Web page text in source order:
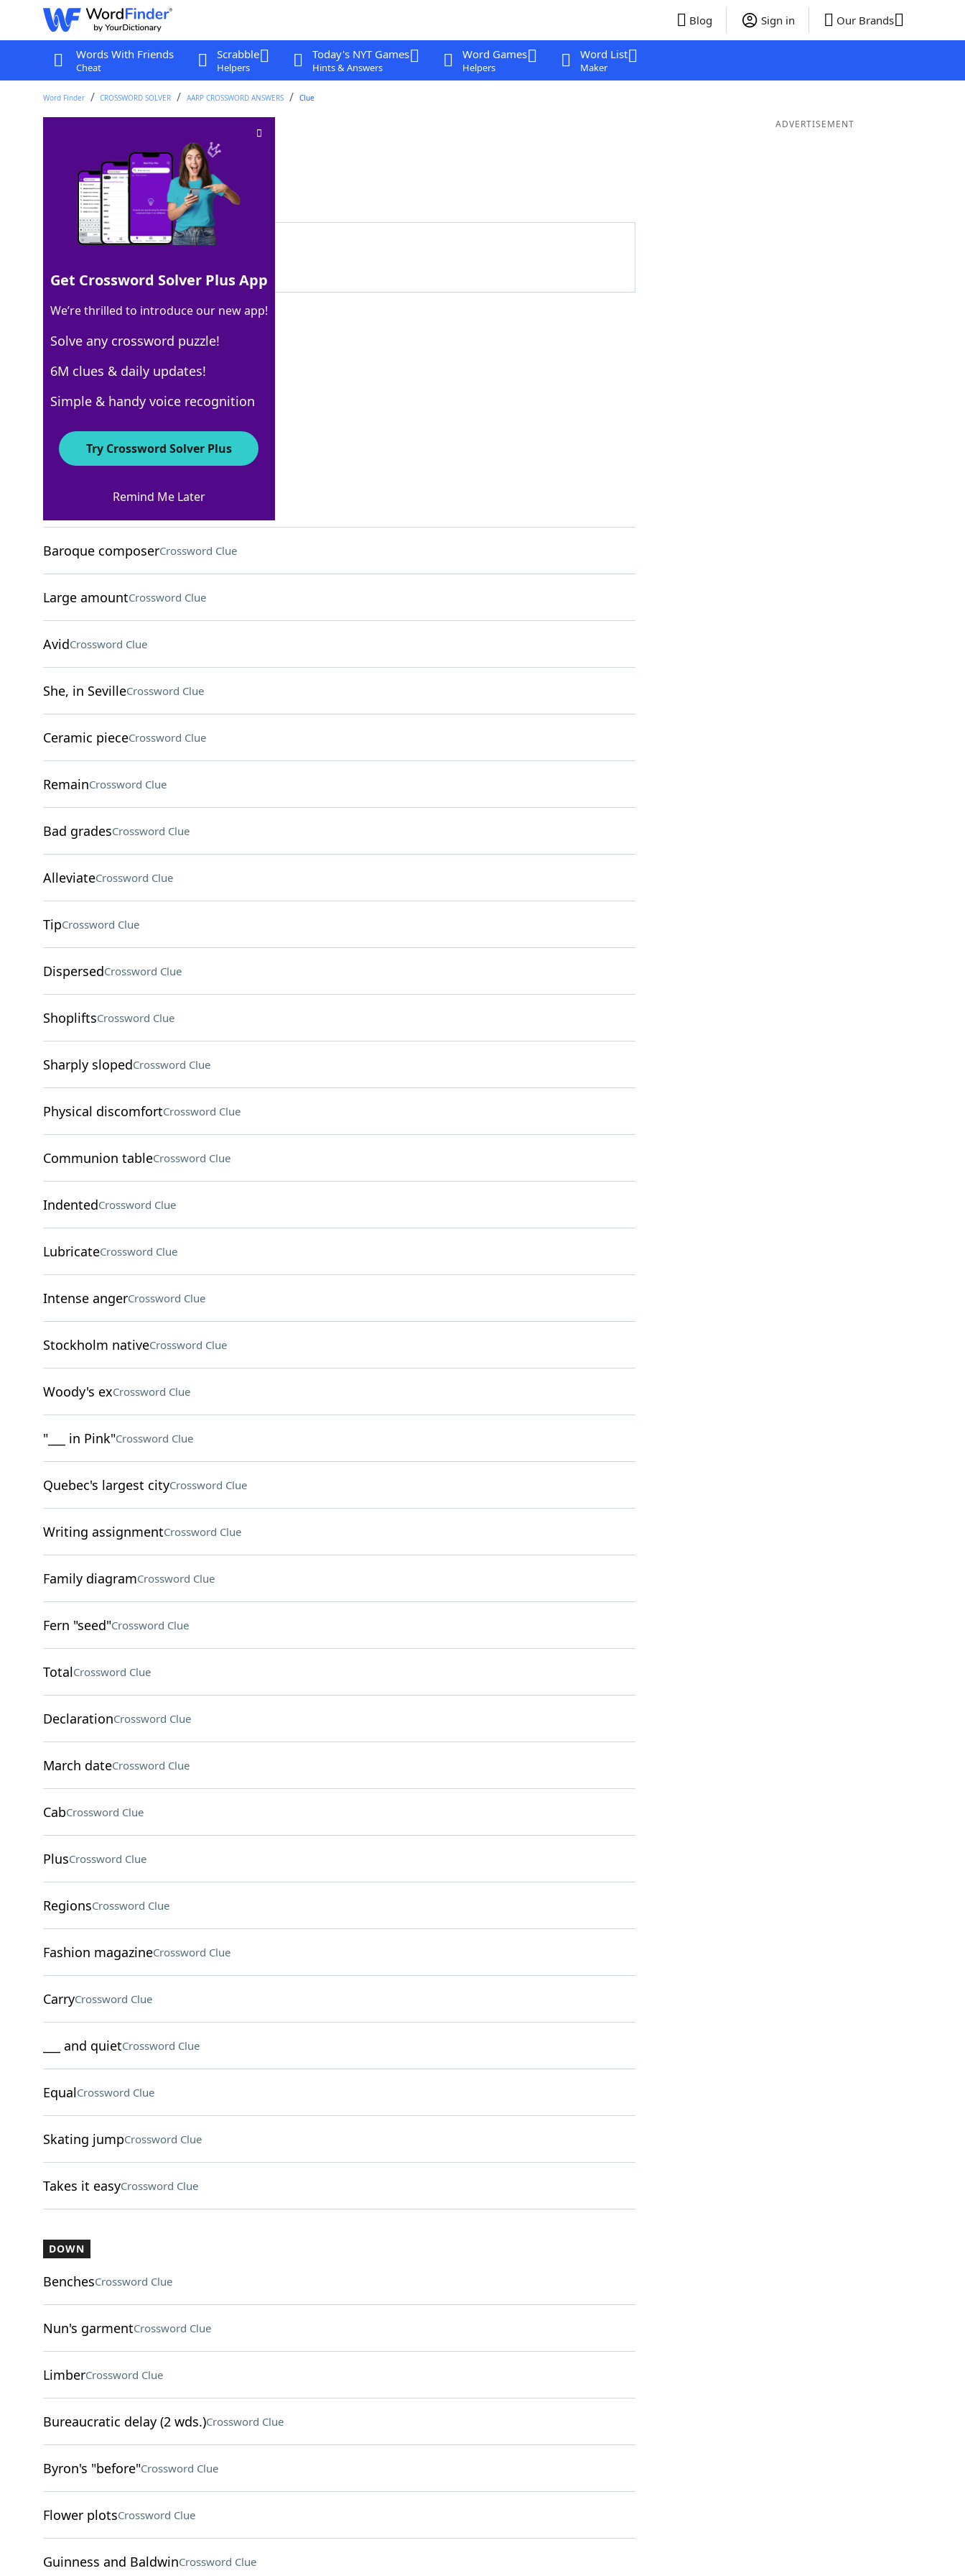
Blog Sign in Our Brands
Words With Friends
Cheat
Scrabble
Helpers
Today's NYT Games
Hints & Answers
Word Games
Helpers
Word List
Maker
Word Finder CROSSWORD SOLVER AARP CROSSWORD ANSWERS Clue
Crossword Clue
Last seen: AARP, 12 Apr 2026
Matching Answer
100% TOLL
4 Letters
Crossword Answers
Crossword Clue
Baroque composerCrossword Clue
Large amountCrossword Clue
AvidCrossword Clue
She, in SevilleCrossword Clue
Ceramic pieceCrossword Clue
RemainCrossword Clue
Bad gradesCrossword Clue
AlleviateCrossword Clue
TipCrossword Clue
DispersedCrossword Clue
ShopliftsCrossword Clue
Sharply slopedCrossword Clue
Physical discomfortCrossword Clue
Communion tableCrossword Clue
IndentedCrossword Clue
LubricateCrossword Clue
Intense angerCrossword Clue
Stockholm nativeCrossword Clue
Woody's exCrossword Clue
"___ in Pink"Crossword Clue
Quebec's largest cityCrossword Clue
Writing assignmentCrossword Clue
Family diagramCrossword Clue
Fern "seed"Crossword Clue
TotalCrossword Clue
DeclarationCrossword Clue
March dateCrossword Clue
CabCrossword Clue
PlusCrossword Clue
RegionsCrossword Clue
Fashion magazineCrossword Clue
CarryCrossword Clue
___ and quietCrossword Clue
EqualCrossword Clue
Skating jumpCrossword Clue
Takes it easyCrossword Clue
DOWN
BenchesCrossword Clue
Nun's garmentCrossword Clue
LimberCrossword Clue
Bureaucratic delay (2 wds.)Crossword Clue
Byron's "before"Crossword Clue
Flower plotsCrossword Clue
Guinness and BaldwinCrossword Clue
ADVERTISEMENT
Get Crossword Solver Plus App
We’re thrilled to introduce our new app!
Solve any crossword puzzle!
6M clues & daily updates!
Simple & handy voice recognition
Try Crossword Solver Plus
Remind Me Later